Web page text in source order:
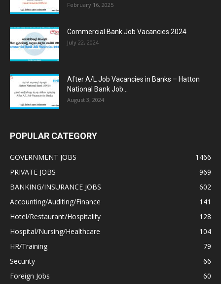
February 16, 2025
Commercial Bank Job Vacancies 2024
July 22, 2024
After A/L Job Vacancies in Banks – Hatton
National Bank Job...
August 3, 2024
POPULAR CATEGORY
GOVERNMENT JOBS
1466
PRIVATE JOBS
969
BANKING/INSURANCE JOBS
602
Accounting/Auditing/Finance
141
Hotel/Restaurant/Hospitality
128
Hospital/Nursing/Healthcare
104
HR/Training
79
Security
66
Foreign Jobs
60